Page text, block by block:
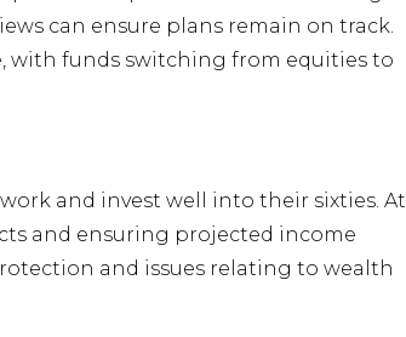
can ensure plans remain on track.
with funds switching from equities to
and invest well into their sixties. At
and ensuring projected income
and issues relating to wealth